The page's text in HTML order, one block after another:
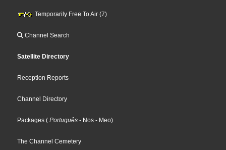
Temporarily Free To Air (7)
Channel Search
Satellite Directory
Reception Reports
Channel Directory
Packages ( Português - Nos - Meo)
The Channel Cemetery